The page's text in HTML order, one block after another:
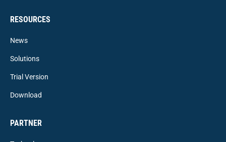
RESOURCES
News
Solutions
Trial Version
Download
PARTNER